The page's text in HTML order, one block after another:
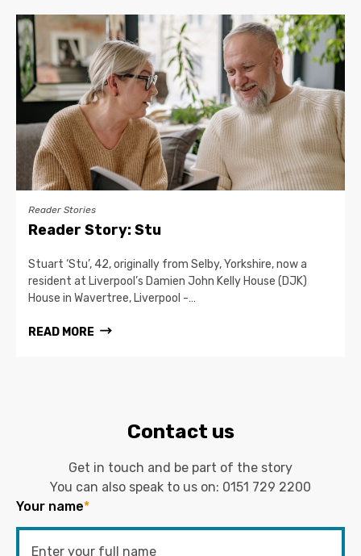
Reader Stories
Reader Story: Stu
Stuart ‘Stu’, 42, originally from Selby, Yorkshire, now a
resident at Liverpool’s Damien John Kelly House (DJK)
House in Wavertree, Liverpool -…
READ MORE
Contact us
Get in touch and be part of the story
You can also speak to us on: 0151 729 2200
Your name*